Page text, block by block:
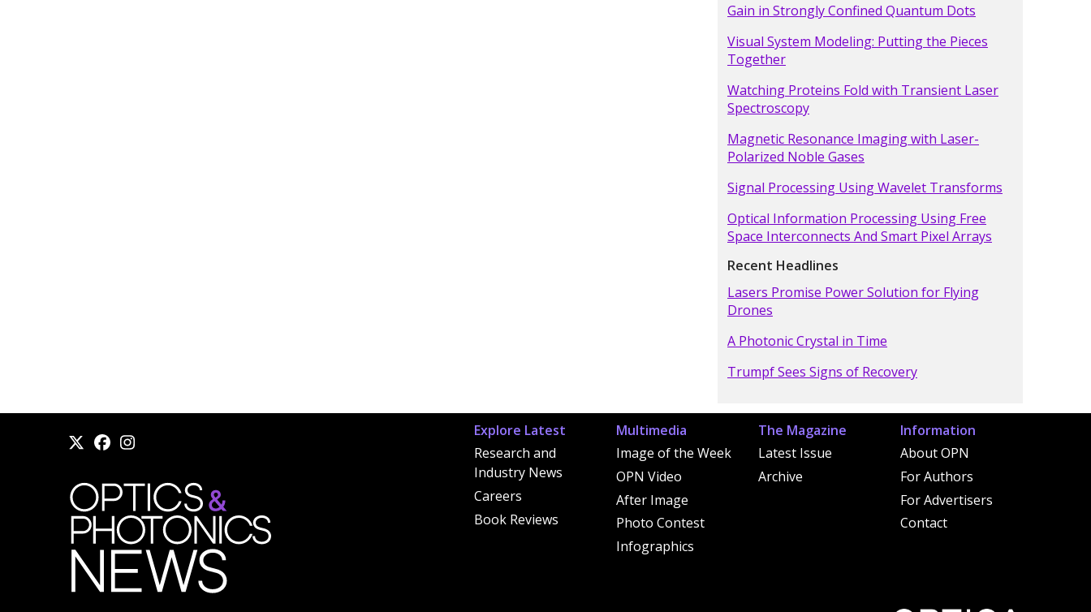
Gain in Strongly Confined Quantum Dots
Visual System Modeling: Putting the Pieces
Together
Watching Proteins Fold with Transient Laser
Spectroscopy
Magnetic Resonance Imaging with Laser-
Polarized Noble Gases
Signal Processing Using Wavelet Transforms
Optical Information Processing Using Free
Space Interconnects And Smart Pixel Arrays
Recent Headlines
Lasers Promise Power Solution for Flying
Drones
A Photonic Crystal in Time
Trumpf Sees Signs of Recovery
Explore Latest
Research and
Industry News
Careers
Book Reviews
Multimedia
Image of the Week
OPN Video
After Image
Photo Contest
Infographics
The Magazine
Latest Issue
Archive
Information
About OPN
For Authors
For Advertisers
Contact